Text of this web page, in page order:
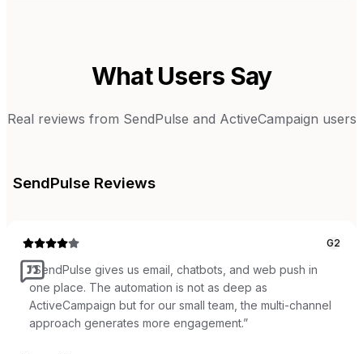
What Users Say
Real reviews from SendPulse and ActiveCampaign users
SendPulse Reviews
G2
“SendPulse gives us email, chatbots, and web push in
one place. The automation is not as deep as
ActiveCampaign but for our small team, the multi-channel
approach generates more engagement.”